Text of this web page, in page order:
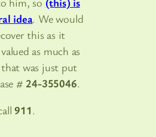
idea. We would
this as it
as much as
was just put
# 24-355046.
911.